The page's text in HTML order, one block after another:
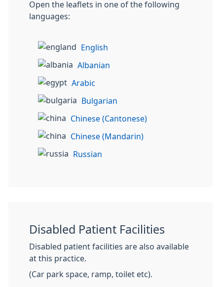
Open the leaflets in one of the following
languages:
English
Albanian
Arabic
Bulgarian
Chinese (Cantonese)
Chinese (Mandarin)
Russian
Disabled Patient Facilities
Disabled patient facilities are also available
at this practice.
(Car park space, ramp, toilet etc).